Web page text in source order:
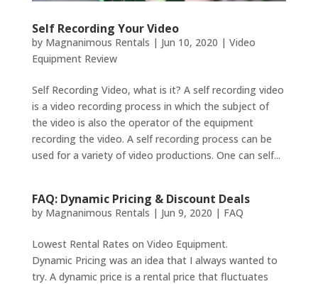
Self Recording Your Video
by Magnanimous Rentals | Jun 10, 2020 | Video
Equipment Review
Self Recording Video, what is it? A self recording video
is a video recording process in which the subject of
the video is also the operator of the equipment
recording the video. A self recording process can be
used for a variety of video productions. One can self...
FAQ: Dynamic Pricing & Discount Deals
by Magnanimous Rentals | Jun 9, 2020 | FAQ
Lowest Rental Rates on Video Equipment.
Dynamic Pricing was an idea that I always wanted to
try. A dynamic price is a rental price that fluctuates